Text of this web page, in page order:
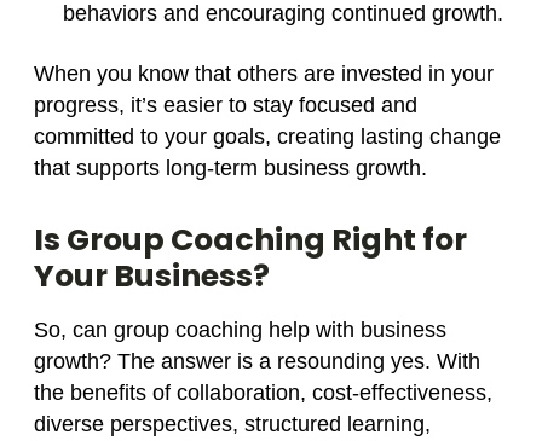
behaviors and encouraging continued growth.
When you know that others are invested in your
progress, it’s easier to stay focused and
committed to your goals, creating lasting change
that supports long-term business growth.
Is Group Coaching Right for
Your Business?
So, can group coaching help with business
growth? The answer is a resounding yes. With
the benefits of collaboration, cost-effectiveness,
diverse perspectives, structured learning,